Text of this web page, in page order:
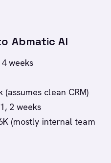
Abmatic AI
weeks
(assumes clean CRM)
2 weeks
(mostly internal team